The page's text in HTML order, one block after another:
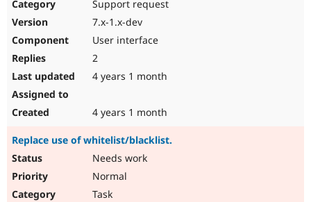
Support request
7.x-1.x-dev
User interface
2
4 years 1 month
4 years 1 month
Replace use of whitelist/blacklist.
Needs work
Normal
Task